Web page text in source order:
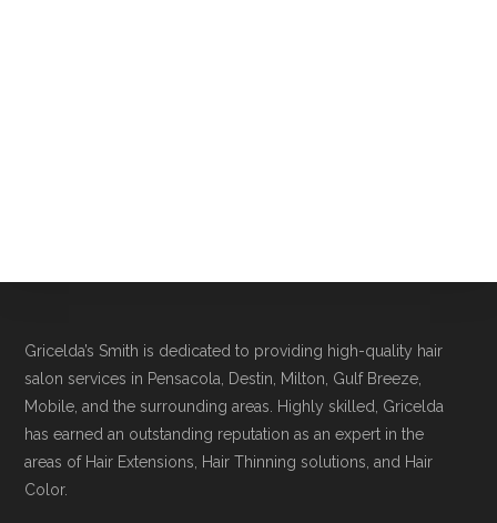
Gricelda’s Smith is dedicated to providing high-quality hair
salon services in Pensacola, Destin, Milton, Gulf Breeze,
Mobile, and the surrounding areas. Highly skilled, Gricelda
has earned an outstanding reputation as an expert in the
areas of Hair Extensions, Hair Thinning solutions, and Hair
Color.